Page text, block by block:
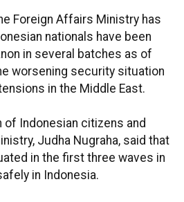
Foreign Affairs Ministry has
nationals have been
in several batches as of
worsening security situation
in the Middle East.
Indonesian citizens and
Judha Nugraha, said that
in the first three waves in
in Indonesia.